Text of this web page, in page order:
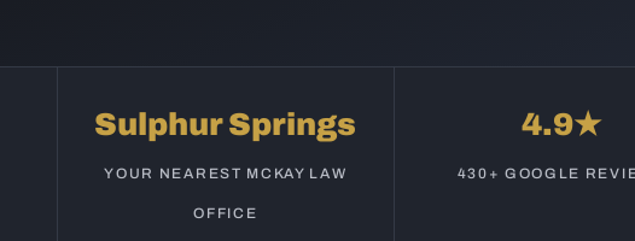
Sulphur Springs
YOUR NEAREST MCKAY LAW
OFFICE
4.9★
430+ GOOGLE